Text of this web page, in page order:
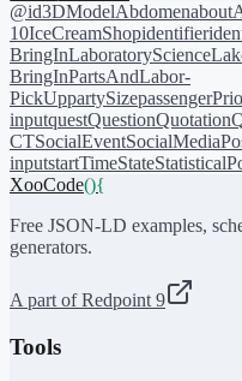
@id3DModelAbdomenabout
10IceCreamShopidentifier
BringInLaboratoryScience
BringInPartsAndLabor-
PickUppartySize
inputquestQuestionQuotation
CTSocialEvent
inputstartTimeState
XooCode(){
Free JSON-LD examples,
generators.
A part of Redpoint 9
Tools